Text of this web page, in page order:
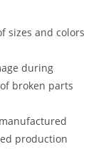
sizes and colors
during
broken parts
production